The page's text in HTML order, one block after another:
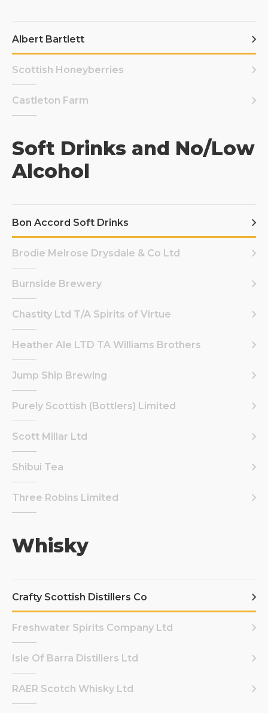
Albert Bartlett
Scottish Honeyberries
Castleton Farm
Soft Drinks and No/Low
Alcohol
Bon Accord Soft Drinks
Brodie Melrose Drysdale & Co Ltd
Burnside Brewery
Chastity Ltd T/A Spirits of Virtue
Heather Ale LTD TA Williams Brothers
Jump Ship Brewing
Purely Scottish (Bottlers) Limited
Scott Millar Ltd
Shibui Tea
Three Robins Limited
Whisky
Crafty Scottish Distillers Co
Freshwater Spirits Company Ltd
Isle Of Barra Distillers Ltd
RAER Scotch Whisky Ltd